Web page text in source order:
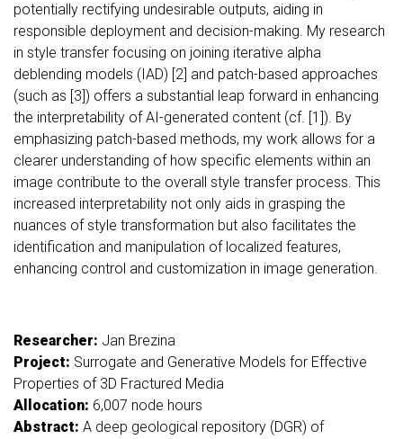
potentially rectifying undesirable outputs, aiding in
responsible deployment and decision-making. My research
in style transfer focusing on joining iterative alpha
deblending models (IAD) [2] and patch-based approaches
(such as [3]) offers a substantial leap forward in enhancing
the interpretability of AI-generated content (cf. [1]). By
emphasizing patch-based methods, my work allows for a
clearer understanding of how specific elements within an
image contribute to the overall style transfer process. This
increased interpretability not only aids in grasping the
nuances of style transformation but also facilitates the
identification and manipulation of localized features,
enhancing control and customization in image generation.
Researcher: Jan Brezina
Project: Surrogate and Generative Models for Effective
Properties of 3D Fractured Media
Allocation: 6,007 node hours
Abstract: A deep geological repository (DGR) of